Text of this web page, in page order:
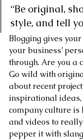
“Be original,
style, and tell
Blogging gives
your business’
through. Are you a
Go wild with
about recent
inspirational
company culture is
and videos to
pepper it with